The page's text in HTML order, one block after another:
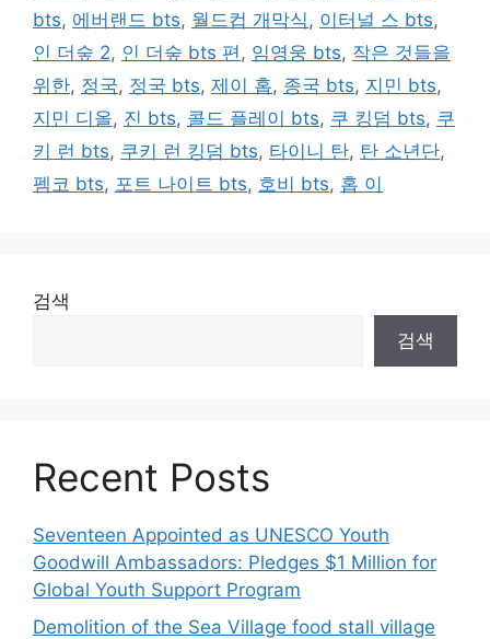
bts, 에버랜드 bts, 월드컵 개막식, 이터널 스 bts,
인 더숲 2, 인 더숲 bts 편, 임영웅 bts, 작은 것들을
위한, 정국, 정국 bts, 제이 홉, 종국 bts, 지민 bts,
지민 디올, 진 bts, 콜드 플레이 bts, 쿠 킹덤 bts, 쿠
키 런 bts, 쿠키 런 킹덤 bts, 타이니 탄, 탄 소년단,
펨코 bts, 포트 나이트 bts, 호비 bts, 홉 이
검색
검색
Recent Posts
Seventeen Appointed as UNESCO Youth
Goodwill Ambassadors: Pledges $1 Million for
Global Youth Support Program
Demolition of the Sea Village food stall village